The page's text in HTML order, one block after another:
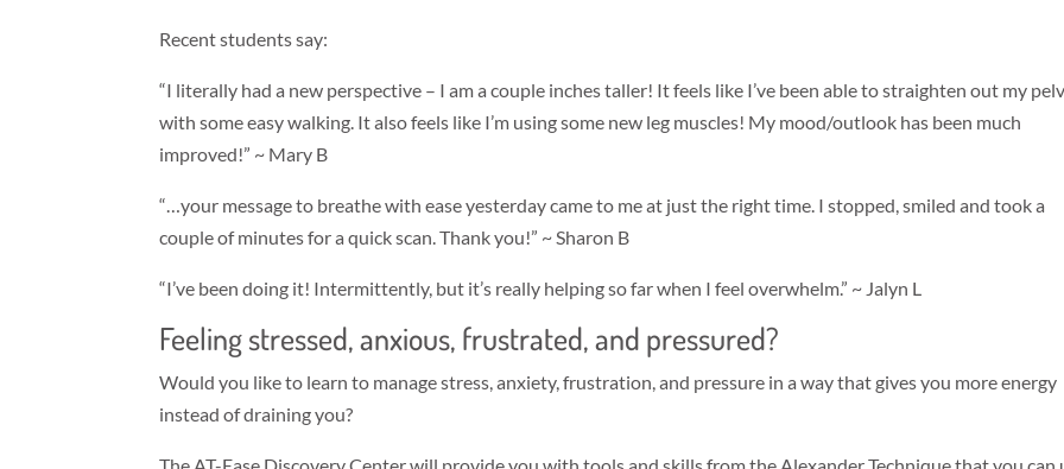
Recent students say:
“I literally had a new perspective – I am a couple inches taller! It feels like I’ve been able to straighten out my
with some easy walking. It also feels like I’m using some new leg muscles! My mood/outlook has been much
improved!” ~ Mary B
“…your message to breathe with ease yesterday came to me at just the right time. I stopped, smiled and took a
couple of minutes for a quick scan. Thank you!” ~ Sharon B
“I’ve been doing it! Intermittently, but it’s really helping so far when I feel overwhelm.” ~ Jalyn L
Feeling stressed, anxious, frustrated, and pressured?
Would you like to learn to manage stress, anxiety, frustration, and pressure in a way that gives you more energy
instead of draining you?